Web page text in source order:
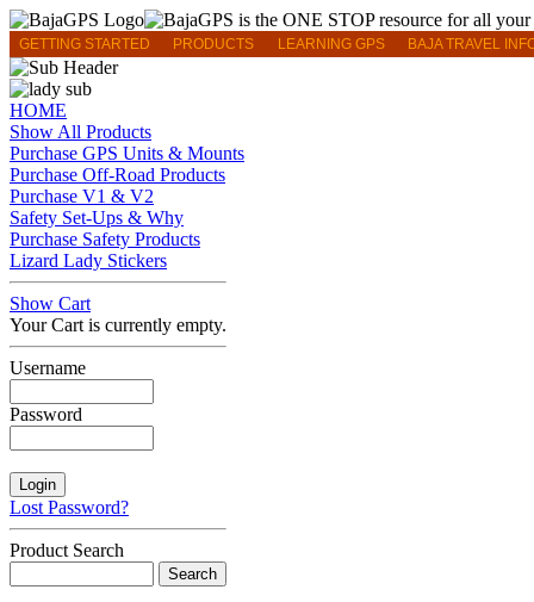
GETTING STARTED PRODUCTS LEARNING GPS BAJA TRAVEL
HOME
Show All Products
Purchase GPS Units & Mounts
Purchase Off-Road Products
Purchase V1 & V2
Safety Set-Ups & Why
Purchase Safety Products
Lizard Lady Stickers
Show Cart
Your Cart is currently empty.
Username
Password
Lost Password?
Product Search